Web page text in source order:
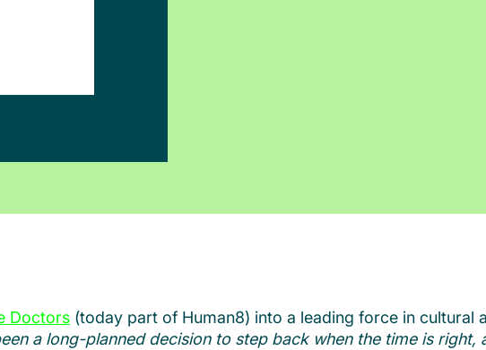
Doctors (today part of Human8) into a leading force in cultural
a long-planned decision to step back when the time is